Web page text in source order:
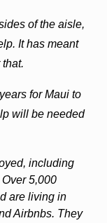
of the aisle,
It has meant
for Maui to
will be needed
including
5,000
are living in
Airbnbs. They